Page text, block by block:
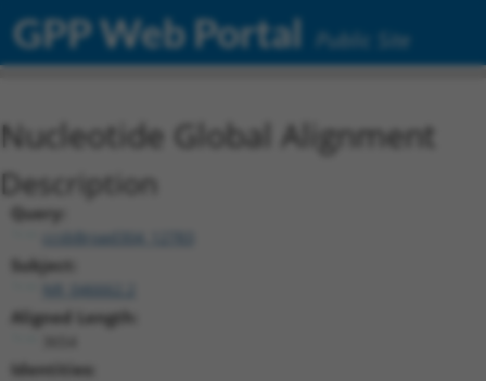
GPP Web Portal Public Site
Nucleotide Global Alignment
Description
Query:
ccsbBroad304_12783
Subject:
NR_046662.2
Aligned Length:
Identities: